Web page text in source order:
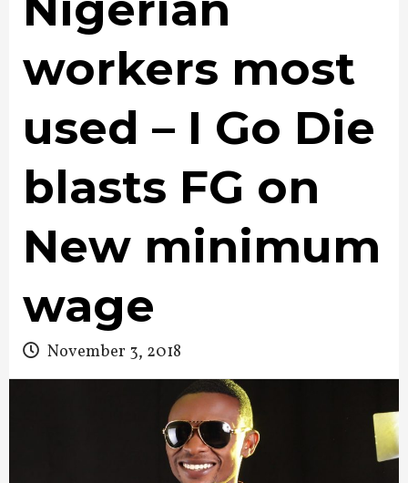
workers most
used – I Go Die
blasts FG on
New minimum
wage
November 3, 2018